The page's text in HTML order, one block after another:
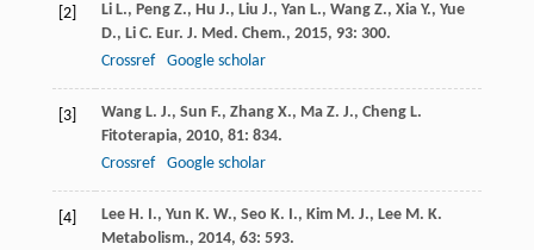
[2] Li L., Peng Z., Hu J., Liu J., Yan L., Wang Z., Xia Y., Yue
D., Li C. Eur. J. Med. Chem., 2015, 93: 300.
Crossref
Google scholar
[3] Wang L. J., Sun F., Zhang X., Ma Z. J., Cheng L.
Fitoterapia, 2010, 81: 834.
Crossref
Google scholar
[4] Lee H. I., Yun K. W., Seo K. I., Kim M. J., Lee M. K.
Metabolism., 2014, 63: 593.